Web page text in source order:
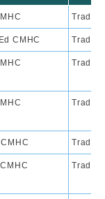
CMHC